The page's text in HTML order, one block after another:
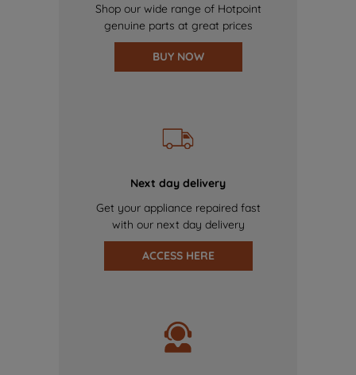
Shop our wide range of Hotpoint
genuine parts at great prices
BUY NOW
Next day delivery
Get your appliance repaired fast
with our next day delivery
ACCESS HERE